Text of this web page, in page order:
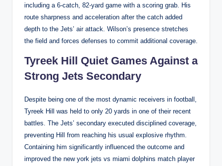
including a 6-catch, 82-yard game with a scoring grab. His
route sharpness and acceleration after the catch added
depth to the Jets’ air attack. Wilson’s presence stretches
the field and forces defenses to commit additional coverage.
Tyreek Hill Quiet Games Against a
Strong Jets Secondary
Despite being one of the most dynamic receivers in football,
Tyreek Hill was held to only 20 yards in one of their recent
battles. The Jets’ secondary executed disciplined coverage,
preventing Hill from reaching his usual explosive rhythm.
Containing him significantly influenced the outcome and
improved the new york jets vs miami dolphins match player